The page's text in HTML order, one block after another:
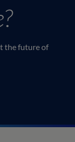
the future of